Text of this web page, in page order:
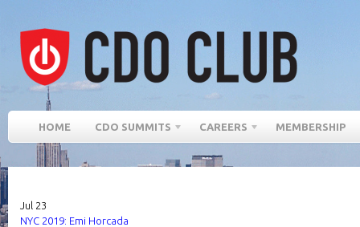
HOME CDO SUMMITS CAREERS MEMBERSHIP
Jul 23
NYC 2019: Emi Horcada